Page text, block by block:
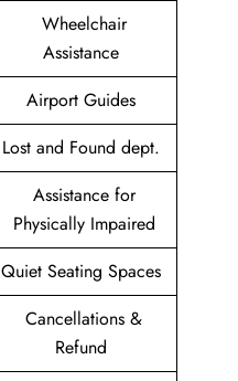
Wheelchair
Assistance
Airport Guides
Lost and Found dept.
Assistance for
Physically Impaired
Quiet Seating Spaces
Cancellations &
Refund